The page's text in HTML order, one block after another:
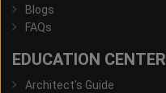
Blogs
FAQs
EDUCATION CENTER
Architect's Guide